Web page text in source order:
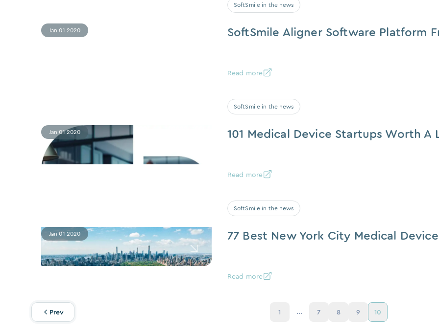
Jan 01 2020
SoftSmile in the news
SoftSmile Aligner Software Platform
Read more
Jan 01 2020
SoftSmile in the news
101 Medical Device Startups Worth A
Read more
Jan 01 2020
SoftSmile in the news
77 Best New York City Medical
Read more
Prev 1 ... 7 8 9 10